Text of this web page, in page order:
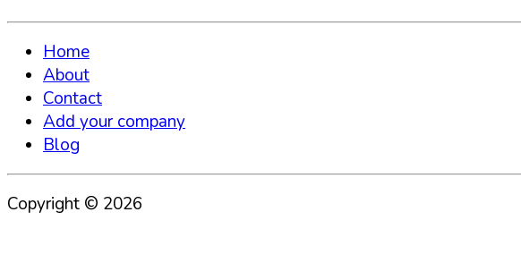
Home
About
Contact
Add your company
Blog
Copyright © 2026